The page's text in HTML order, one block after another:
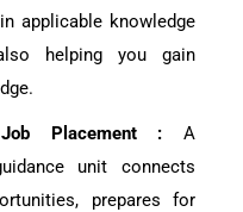
applicable knowledge
helping you gain
Placement : A
unit connects
prepares for